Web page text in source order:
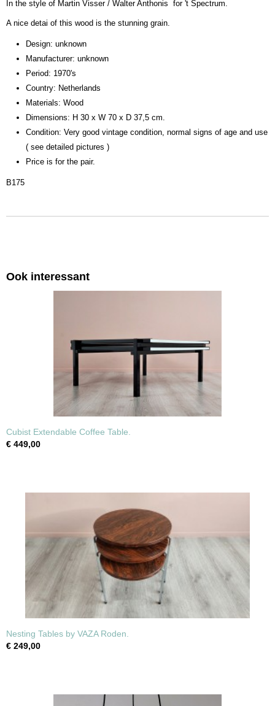
In the style of Martin Visser / Walter Anthonis for 't Spectrum.
A nice detai of this wood is the stunning grain.
Design: unknown
Manufacturer: unknown
Period: 1970's
Country: Netherlands
Materials: Wood
Dimensions: H 30 x W 70 x D 37,5 cm.
Condition: Very good vintage condition, normal signs of age and use
( see detailed pictures )
Price is for the pair.
B175
Ook interessant
Cubist Extendable Coffee Table.
€ 449,00
Nesting Tables by VAZA Roden.
€ 249,00